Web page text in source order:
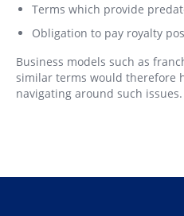
Terms which provide
Obligation to pay royalty
Business models such as
similar terms would therefore
navigating around such issues.